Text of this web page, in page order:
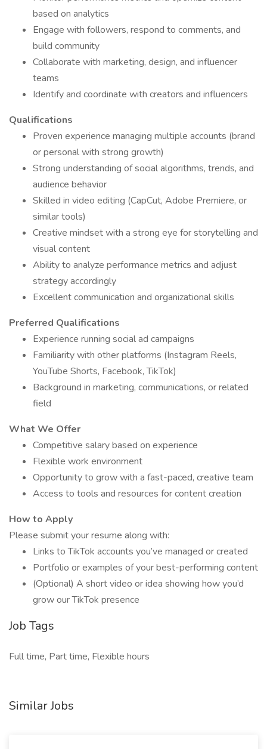
based on analytics
Engage with followers, respond to comments, and
build community
Collaborate with marketing, design, and influencer
teams
Identify and coordinate with creators and influencers
Qualifications
Proven experience managing multiple accounts (brand
or personal with strong growth)
Strong understanding of social algorithms, trends, and
audience behavior
Skilled in video editing (CapCut, Adobe Premiere, or
similar tools)
Creative mindset with a strong eye for storytelling and
visual content
Ability to analyze performance metrics and adjust
strategy accordingly
Excellent communication and organizational skills
Preferred Qualifications
Experience running social ad campaigns
Familiarity with other platforms (Instagram Reels,
YouTube Shorts, Facebook, TikTok)
Background in marketing, communications, or related
field
What We Offer
Competitive salary based on experience
Flexible work environment
Opportunity to grow with a fast-paced, creative team
Access to tools and resources for content creation
How to Apply
Please submit your resume along with:
Links to TikTok accounts you’ve managed or created
Portfolio or examples of your best-performing content
(Optional) A short video or idea showing how you’d
grow our TikTok presence
Job Tags
Full time, Part time, Flexible hours
Similar Jobs